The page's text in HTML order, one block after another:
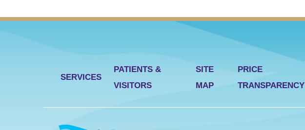
SERVICES
PATIENTS &
VISITORS
SITE
MAP
PRICE
TRANSPARENCY